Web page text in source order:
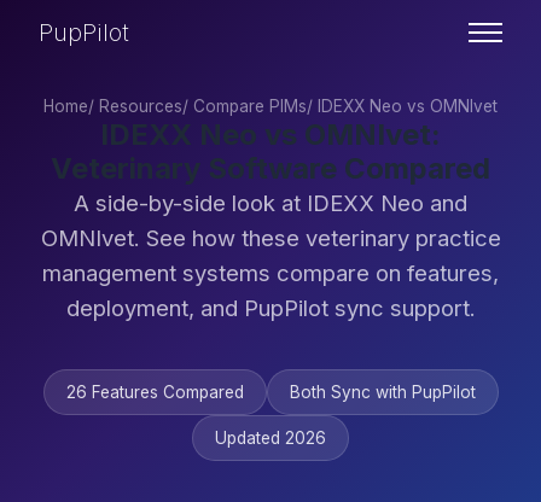
PupPilot
Home/ Resources/ Compare PIMs/ IDEXX Neo vs OMNIvet
IDEXX Neo vs OMNIvet:
Veterinary Software Compared
A side-by-side look at IDEXX Neo and
OMNIvet. See how these veterinary practice
management systems compare on features,
deployment, and PupPilot sync support.
26 Features Compared Both Sync with PupPilot
Updated 2026